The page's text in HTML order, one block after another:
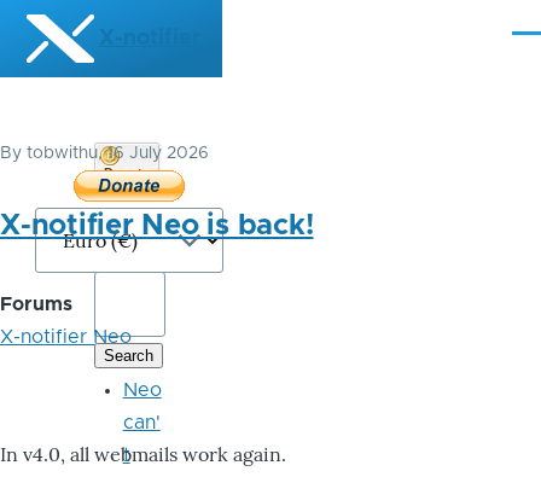
Skip to main content
X-notifier
By tobwithu, 16 July 2026
X-notifier Neo is back!
Forums
X-notifier Neo
In v4.0, all webmails work again.
Donate
Bitcoin
Neo
can'
t